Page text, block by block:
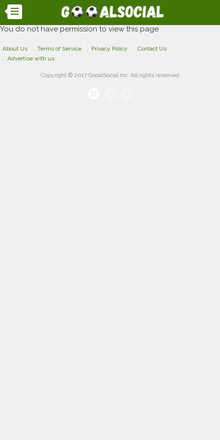
You do not have permission to view this page
About Us Terms of Service Privacy Policy
Contact Us
Advertise with us
Copyright © 2017 GooalSocial Inc. All rights reserved